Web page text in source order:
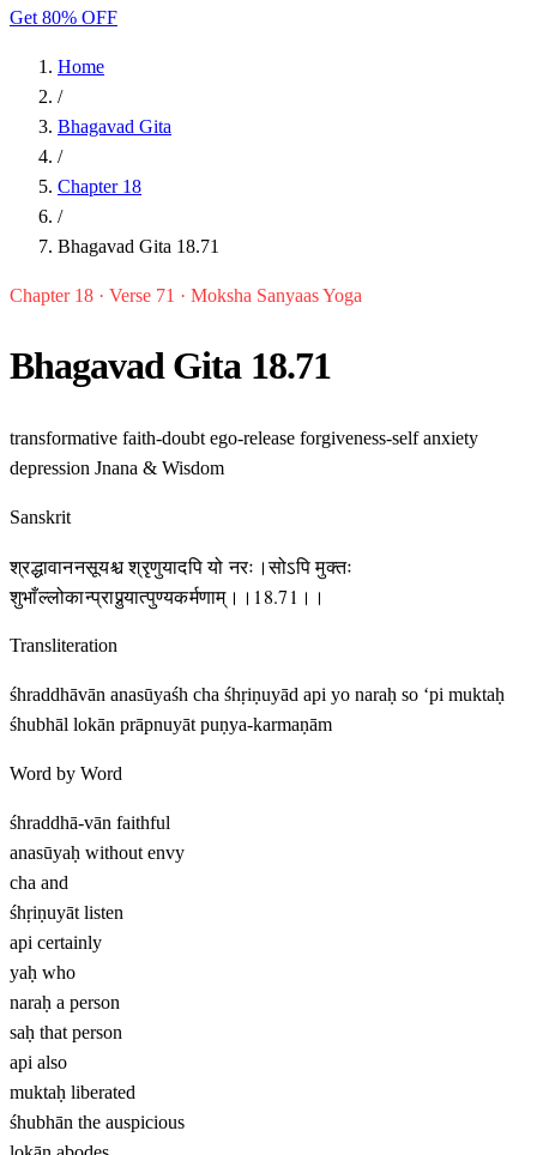
Get 80% OFF
Home
/
Bhagavad Gita
/
Chapter 18
/
Bhagavad Gita 18.71
Chapter 18 · Verse 71 · Moksha Sanyaas Yoga
Bhagavad Gita 18.71
transformative faith-doubt ego-release forgiveness-selfanxiety
depression Jnana & Wisdom
Sanskrit
श्रद्धावाननसूयश्च श्रृणुयादपि यो नरः।सोऽपि मुक्तः
शुभाँल्लोकान्प्राप्नुयात्पुण्यकर्मणाम्।।18.71।।
Transliteration
śhraddhāvān anasūyaśh cha śhṛiṇuyād api yo naraḥ so ‘pi muktaḥ
śhubhāl lokān prāpnuyāt puṇya-karmaṇām
Word by Word
śhraddhā-vān faithful
anasūyaḥ without envy
cha and
śhṛiṇuyāt listen
api certainly
yaḥ who
naraḥ a person
saḥ that person
api also
muktaḥ liberated
śhubhān the auspicious